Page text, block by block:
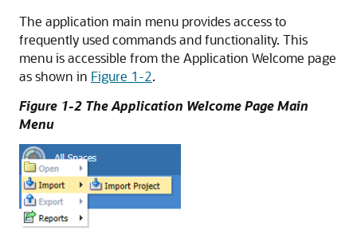
The application main menu provides access to
frequently used commands and functionality. This
menu is accessible from the Application Welcome page
as shown in Figure 1-2.
Figure 1-2 The Application Welcome Page Main
Menu